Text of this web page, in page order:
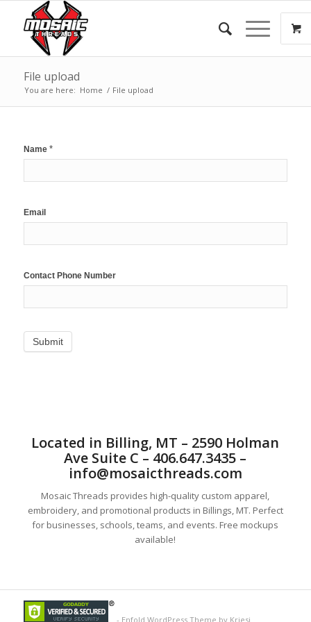
File upload
You are here: Home / File upload
Name *
Email
Contact Phone Number
Located in Billing, MT – 2590 Holman
Ave Suite C – 406.647.3435 –
info@mosaicthreads.com
Mosaic Threads provides high-quality custom apparel,
embroidery, and promotional products in Billings, MT. Perfect
for businesses, schools, teams, and events. Free mockups
available!
- Enfold WordPress Theme by Kriesi